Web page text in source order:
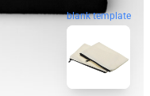
blank template